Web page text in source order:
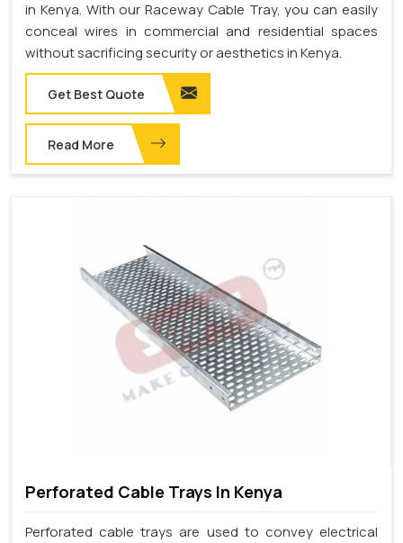
in Kenya. With our Raceway Cable Tray, you can easily
conceal wires in commercial and residential spaces
without sacrificing security or aesthetics in Kenya.
Get Best Quote
Read More
Perforated Cable Trays In Kenya
Perforated cable trays are used to convey electrical